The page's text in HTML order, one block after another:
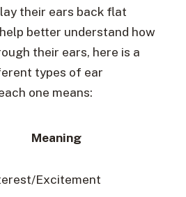
their ears back flat
better understand how
their ears, here is a
types of ear
one means:
Meaning
Excitement